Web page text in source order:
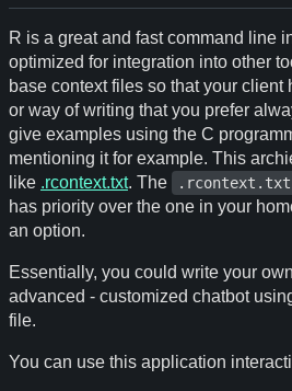
R is a great and fast command line
optimized for integration into other
base context files so that your
or way of writing that you prefer
give examples using the C
mentioning it for example. This
like .rcontext.txt. The .rcontext.txt
has priority over the one in your
an option.
Essentially, you could write your
advanced - customized chatbot
file.
You can use this application